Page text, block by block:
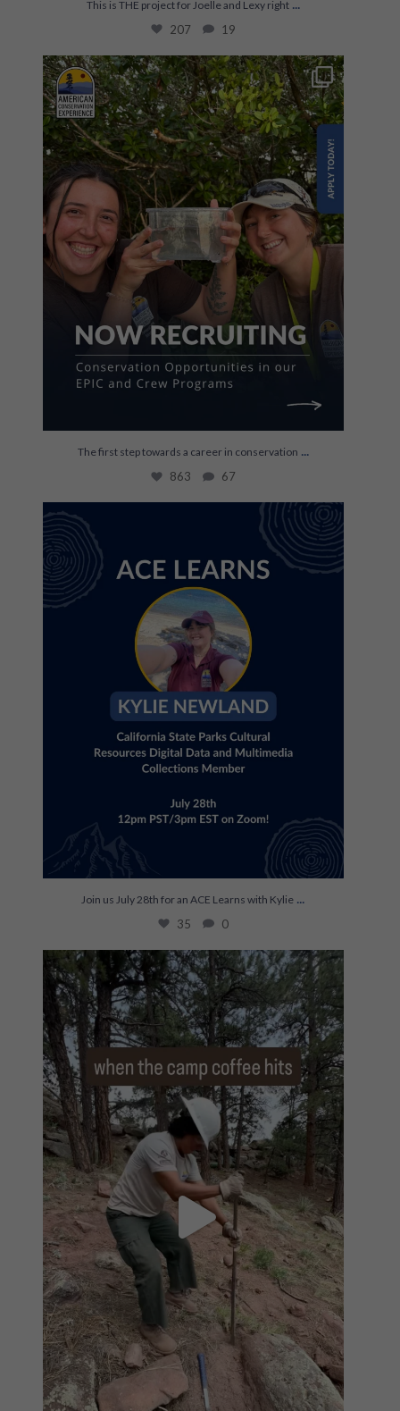
This is THE project for Joelle and Lexy right
207 19
The first step towards a career in conservation...
863 67
The first step towards a career in conservation ...
863 67
Join us July 28th for an ACE Learns with Kylie...
Join us July 28th for an ACE Learns with Kylie
35 0
The most efficient on hitch ☕️
...
248 0